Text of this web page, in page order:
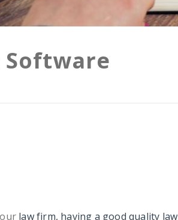
Software
law firm, having a good quality law